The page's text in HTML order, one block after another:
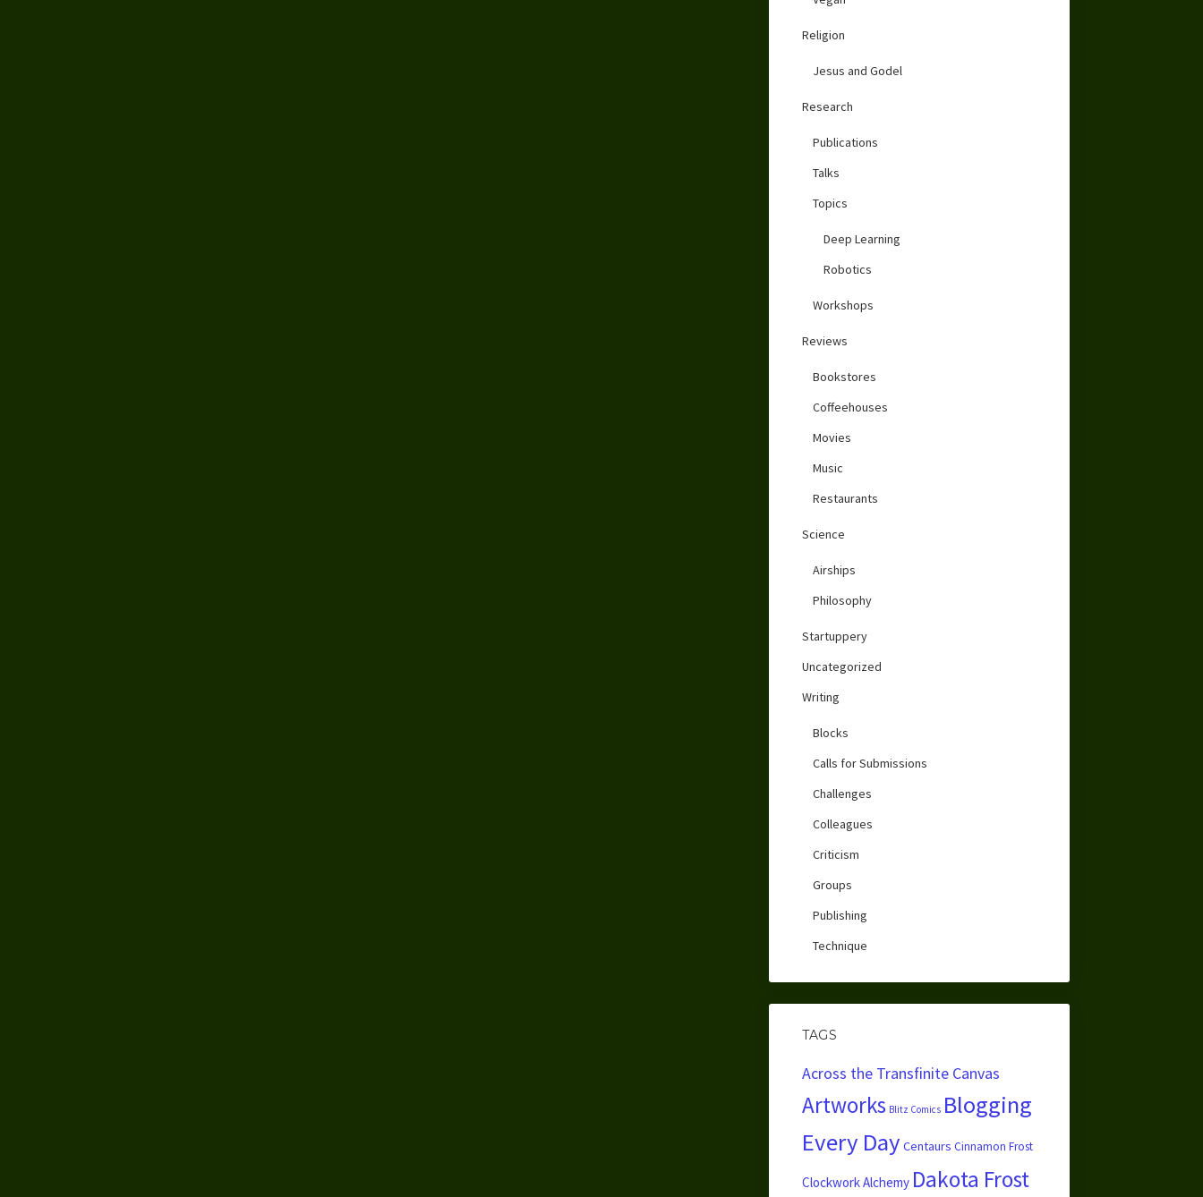
Religion
Jesus and Godel
Research
Publications
Talks
Topics
Deep Learning
Robotics
Workshops
Reviews
Bookstores
Coffeehouses
Movies
Music
Restaurants
Science
Airships
Philosophy
Startuppery
Uncategorized
Writing
Blocks
Calls for Submissions
Challenges
Colleagues
Criticism
Groups
Publishing
Technique
TAGS
Across the Transfinite Canvas
Artworks Blitz Comics Blogging
Every Day Centaurs Cinnamon Frost
Clockwork Alchemy Dakota Frost